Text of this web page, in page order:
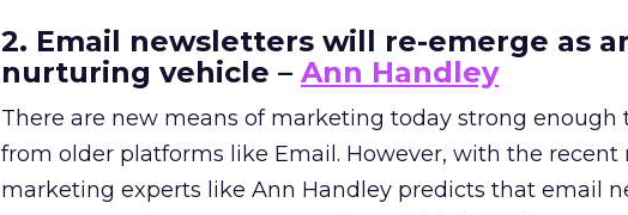
2. Email newsletters will re-emerge as
nurturing vehicle – Ann Handley
There are new means of marketing today strong enough
from older platforms like Email. However, with the recent
marketing experts like Ann Handley predicts that email